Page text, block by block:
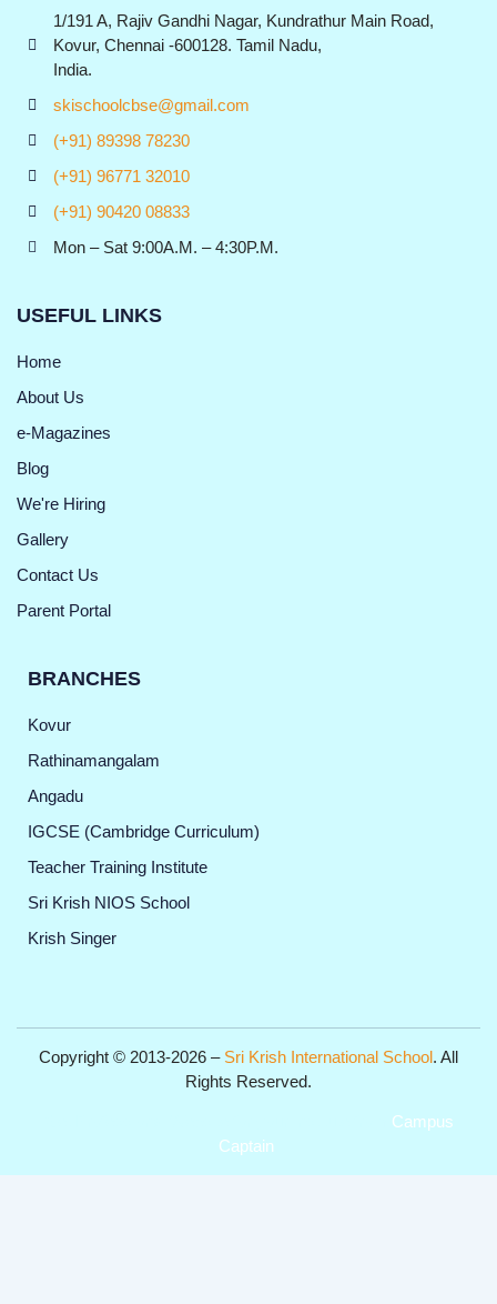
1/191 A, Rajiv Gandhi Nagar, Kundrathur Main Road,
Kovur, Chennai -600128. Tamil Nadu,
India.
skischoolcbse@gmail.com
(+91) 89398 78230
(+91) 96771 32010
(+91) 90420 08833
Mon – Sat 9:00A.M. – 4:30P.M.
USEFUL LINKS
Home
About Us
e-Magazines
Blog
We're Hiring
Gallery
Contact Us
Parent Portal
BRANCHES
Kovur
Rathinamangalam
Angadu
IGCSE (Cambridge Curriculum)
Teacher Training Institute
Sri Krish NIOS School
Krish Singer
Copyright © 2013-2026 – Sri Krish International School. All
Rights Reserved.
Campus
Captain